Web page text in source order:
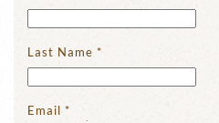
Last Name *
Email *